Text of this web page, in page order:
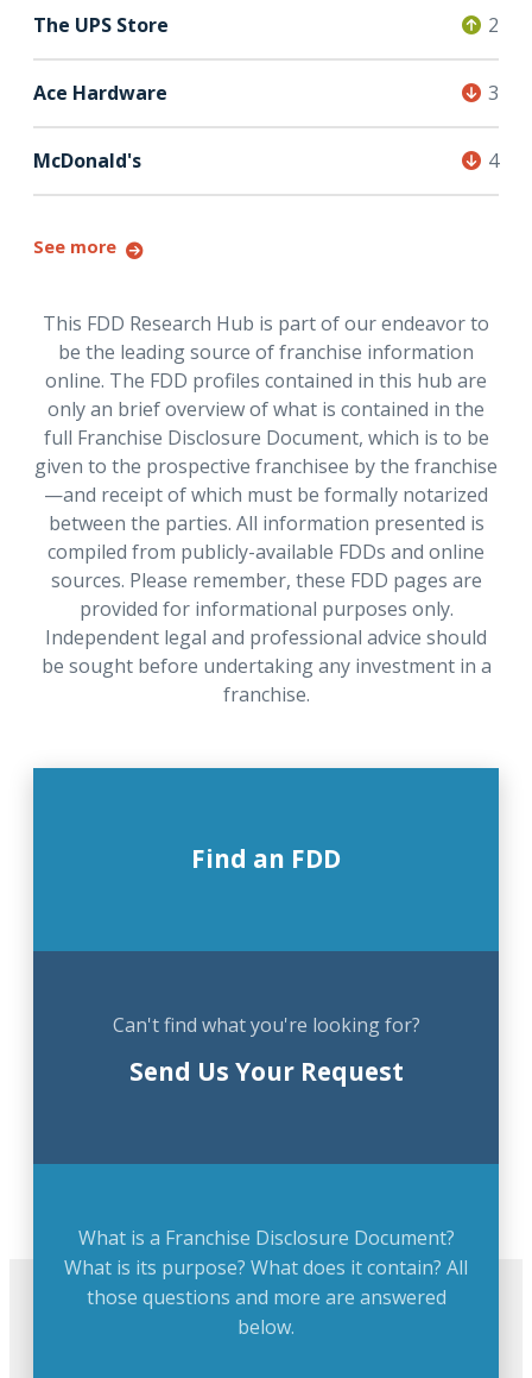
The UPS Store 2
Ace Hardware 3
McDonald's 4
See more
This FDD Research Hub is part of our endeavor to
be the leading source of franchise information
online. The FDD profiles contained in this hub are
only an brief overview of what is contained in the
full Franchise Disclosure Document, which is to be
given to the prospective franchisee by the franchise
—and receipt of which must be formally notarized
between the parties. All information presented is
compiled from publicly-available FDDs and online
sources. Please remember, these FDD pages are
provided for informational purposes only.
Independent legal and professional advice should
be sought before undertaking any investment in a
franchise.
Find an FDD
Can't find what you're looking for?
Send Us Your Request
What is a Franchise Disclosure Document?
What is its purpose? What does it contain? All
those questions and more are answered
below.